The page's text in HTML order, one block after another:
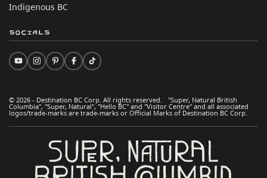
Indigenous BC
© 2026 - Destination BC Corp. All rights reserved. "Super, Natural British
Columbia", "Super, Natural", "Hello BC" and "Visitor Centre" and all associated
logos/trade-marks are trade-marks or Official Marks of Destination BC Corp.
Socials